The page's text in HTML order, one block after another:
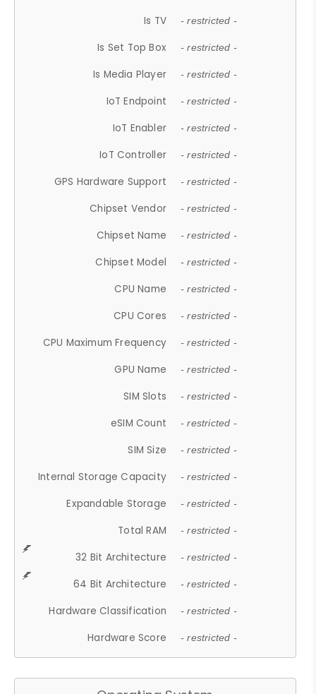
Is TV - restricted -
Is Set Top Box - restricted -
Is Media Player - restricted -
IoT Endpoint - restricted -
IoT Enabler - restricted -
IoT Controller - restricted -
GPS Hardware Support - restricted -
Chipset Vendor - restricted -
Chipset Name - restricted -
Chipset Model - restricted -
CPU Name - restricted -
CPU Cores - restricted -
CPU Maximum Frequency - restricted -
GPU Name - restricted -
SIM Slots - restricted -
eSIM Count - restricted -
SIM Size - restricted -
Internal Storage Capacity - restricted -
Expandable Storage - restricted -
Total RAM - restricted -
32 Bit Architecture - restricted -
64 Bit Architecture - restricted -
Hardware Classification - restricted -
Hardware Score - restricted -